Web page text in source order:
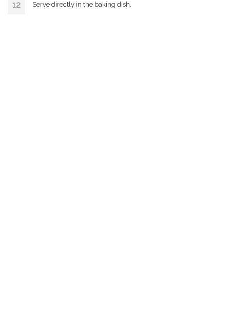
Serve directly in the baking dish.